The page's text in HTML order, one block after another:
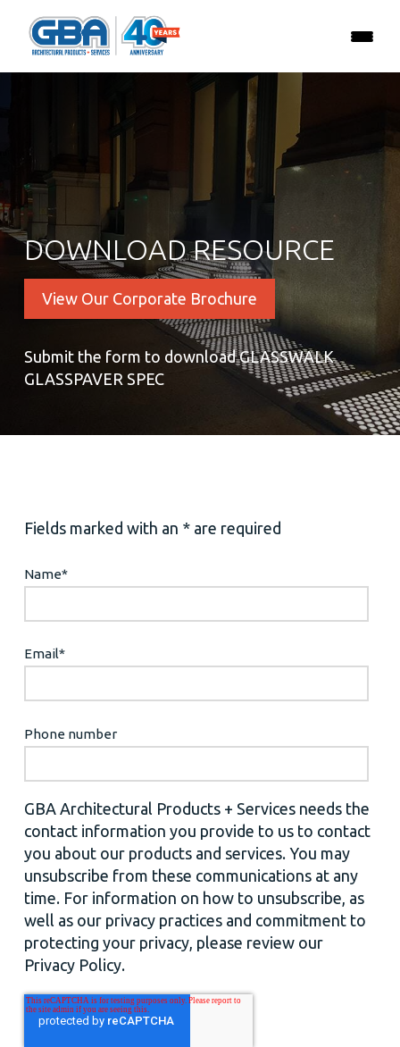
DOWNLOAD RESOURCE
View Our Corporate Brochure
Submit the form to download GLASSWALK
GLASSPAVER SPEC
Fields marked with an * are required
Name*
Email*
Phone number
GBA Architectural Products + Services needs the
contact information you provide to us to contact
you about our products and services. You may
unsubscribe from these communications at any
time. For information on how to unsubscribe, as
well as our privacy practices and commitment to
protecting your privacy, please review our
Privacy Policy.